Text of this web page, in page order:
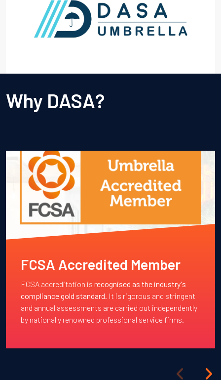
Why DASA?
FCSA Accredited Member
FCSA accreditation is recognised as the industry's
compliance gold standard. It is rigorous and stringent
and annual assessments are carried out independently
by nationally renowned professional service firms.